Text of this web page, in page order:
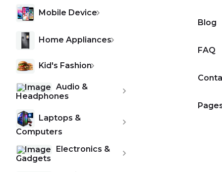
Mobile Device
Home Appliances
Kid's Fashion
Audio &
Headphones
Laptops &
Computers
Electronics &
Gadgets
Blog
FAQ
24/7 Hours Support
We provide 24/7 hours customer support.
Get free shipping for your first order.
Secure Payment